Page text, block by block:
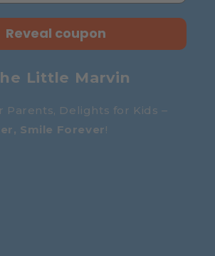
Reveal coupon
Little Marvin
Parents, Delights for Kids –
Smile Forever!